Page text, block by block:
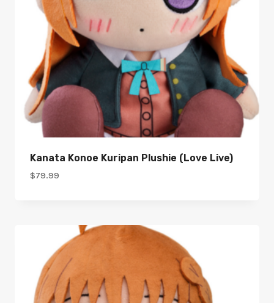
Kanata Konoe Kuripan Plushie (Love Live)
$79.99